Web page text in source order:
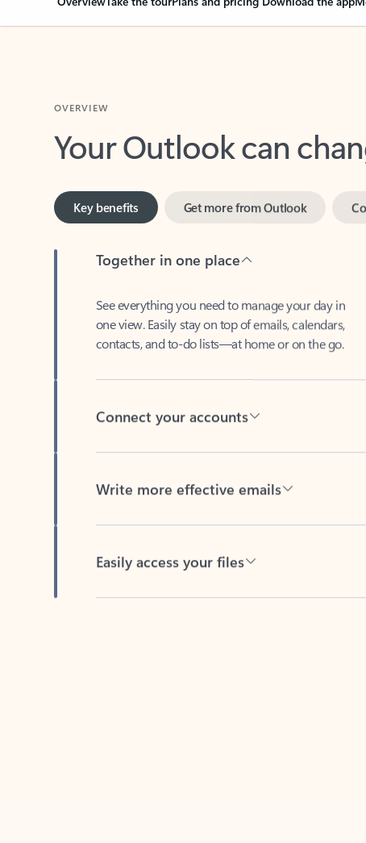
Your Outlook can
Key benefits
one view. Easily stay on top of emails, calendars,
contacts, and to-do lists—at home or on the go.